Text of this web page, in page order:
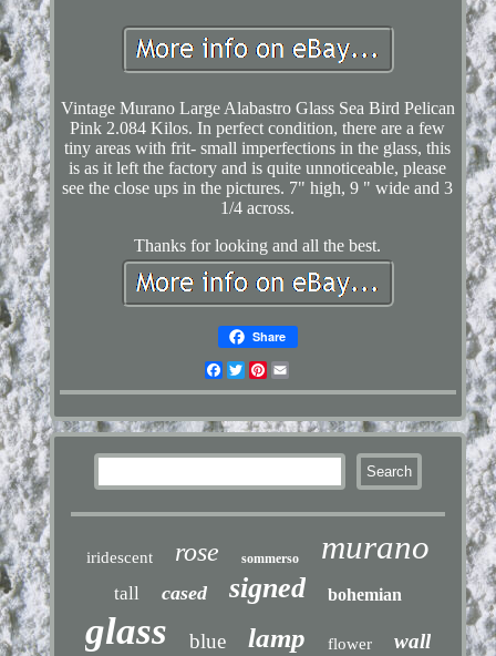
Vintage Murano Large Alabastro Glass Sea Bird Pelican
Pink 2.084 Kilos. In perfect condition, there are a few
tiny areas with frit- small imperfections in the glass, this
is as it left the factory and is quite unnoticeable, please
see the close ups in the pictures. 7" high, 9 " wide and 3
1/4 across.
Thanks for looking and all the best.
Share
Facebook
TwitterPinterest
iridescent rose sommerso murano
tall cased signed bohemian
glass blue lamp flower wall